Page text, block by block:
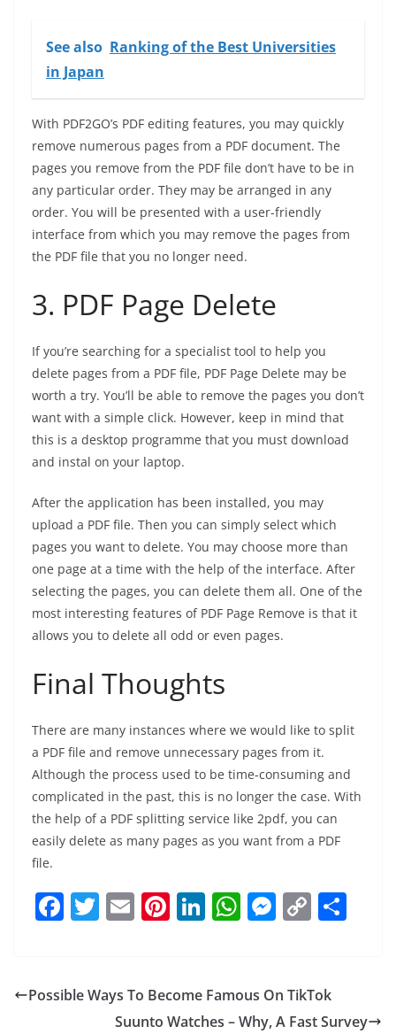
See also Ranking of the Best Universities
in Japan
With PDF2GO’s PDF editing features, you may quickly
remove numerous pages from a PDF document. The
pages you remove from the PDF file don’t have to be in
any particular order. They may be arranged in any
order. You will be presented with a user-friendly
interface from which you may remove the pages from
the PDF file that you no longer need.
3. PDF Page Delete
If you’re searching for a specialist tool to help you
delete pages from a PDF file, PDF Page Delete may be
worth a try. You’ll be able to remove the pages you don’t
want with a simple click. However, keep in mind that
this is a desktop programme that you must download
and instal on your laptop.
After the application has been installed, you may
upload a PDF file. Then you can simply select which
pages you want to delete. You may choose more than
one page at a time with the help of the interface. After
selecting the pages, you can delete them all. One of the
most interesting features of PDF Page Remove is that it
allows you to delete all odd or even pages.
Final Thoughts
There are many instances where we would like to split
a PDF file and remove unnecessary pages from it.
Although the process used to be time-consuming and
complicated in the past, this is no longer the case. With
the help of a PDF splitting service like 2pdf, you can
easily delete as many pages as you want from a PDF
file.
F
a
e
T
w
er
E
m
l
Pi
nt
e
st
Li
n
e
dI
W
h
s
A
M
e
e
n
C
o
y
Li
Possible Ways To Become Famous On TikTok
Suunto Watches – Why, A Fast Survey